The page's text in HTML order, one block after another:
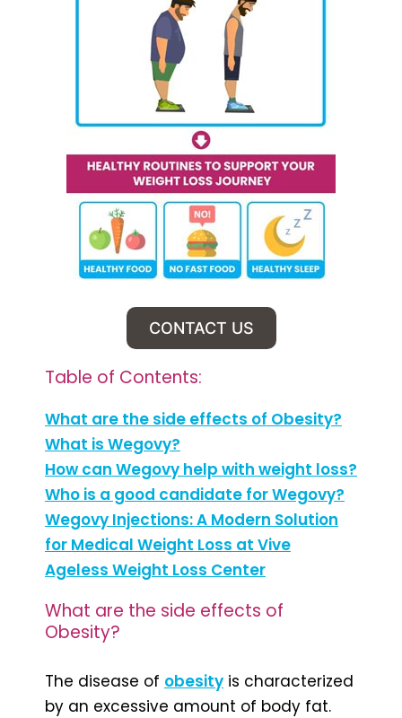
CONTACT US
Table of Contents:
What are the side effects of Obesity?
What is Wegovy?
How can Wegovy help with weight loss?
Who is a good candidate for Wegovy?
Wegovy Injections: A Modern Solution
for Medical Weight Loss at Vive
Ageless Weight Loss Center
What are the side effects of
Obesity?
The disease of obesity is characterized
by an excessive amount of body fat.